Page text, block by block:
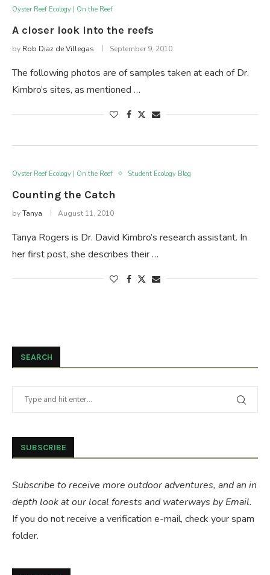
Oyster Reef Ecology | On the Reef
A closer look into the reefs
by Rob Diaz de Villegas September 9, 2010
The following photos are of samples taken at each of Dr.
Kimbro’s sites, as mentioned …
Oyster Reef Ecology | On the Reef Student Ecology Blog
Counting the Catch
byTanya August 11, 2010
Tanya Rogers is Dr. David Kimbro’s research assistant. In
her first post, she describes their …
SEARCH
SUBSCRIBE
Subscribe to receive more outdoor adventures, and an in
depth look at our local forests and waterways by Email.
If you do not receive a verification e-mail, check your spam
folder.